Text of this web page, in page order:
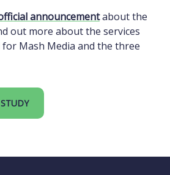
announcementabout the
out more about the services
for Mash Media and the three